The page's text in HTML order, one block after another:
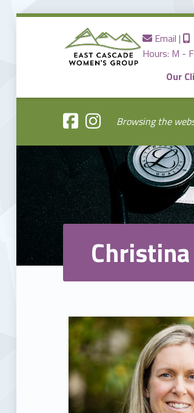
WOMENS
Providing the Best Women's Care in Central Oregon Since 1980
Contact usEmail |
Hours: M -
Our
Browsing the